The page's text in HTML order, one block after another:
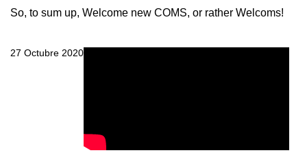
So, to sum up, Welcome new COMS, or rather Welcoms!
27 Octubre 2020